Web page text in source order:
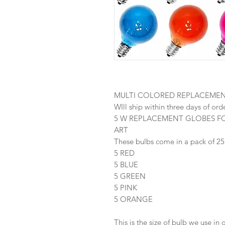
MULTI COLORED
WIll ship within three days of
5 W REPLACEMENT GLOBES
ART
These bulbs come in a pack of
5 RED
5 BLUE
5 GREEN
5 PINK
5 ORANGE
This is the size of bulb we use in